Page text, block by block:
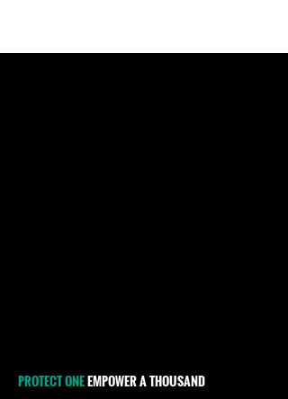
PROTECT ONEEMPOWER A THOUSAND